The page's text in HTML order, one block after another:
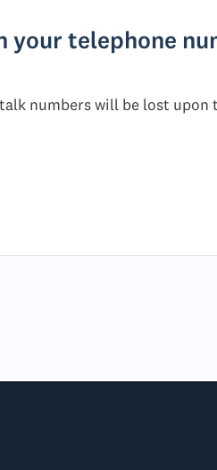
your telephone
numbers will be lost